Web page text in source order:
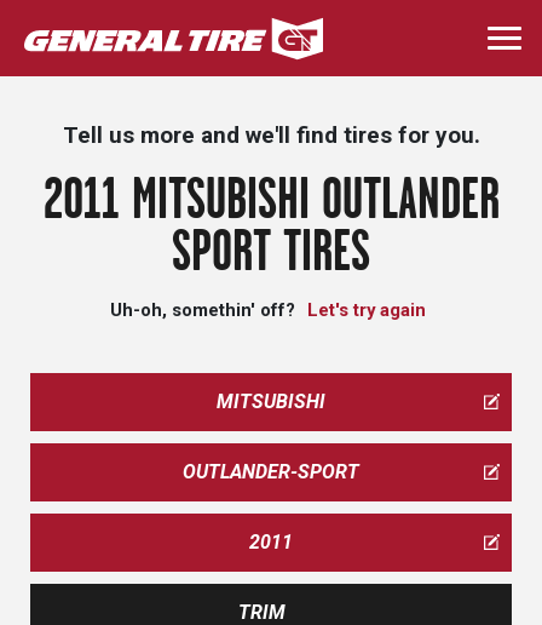
Skip
to
main
Tell us more and we'll find tires for you.
2011 MITSUBISHI OUTLANDER
SPORT TIRES
Uh-oh, somethin' off? Let's try again
MITSUBISHI
OUTLANDER-SPORT
2011
TRIM